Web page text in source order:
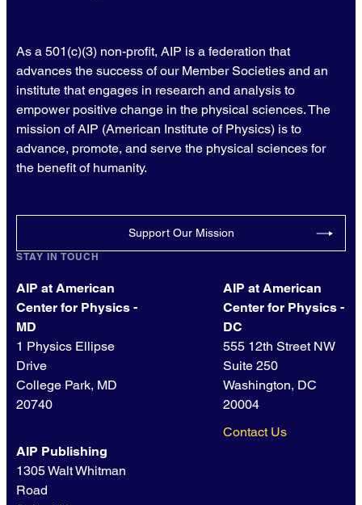
As a 501(c)(3) non-profit, AIP is a federation that
advances the success of our Member Societies and an
institute that engages in research and analysis to
empower positive change in the physical sciences. The
mission of AIP (American Institute of Physics) is to
advance, promote, and serve the physical sciences for
the benefit of humanity.
Support Our Mission
STAY IN TOUCH
AIP at American
Center for Physics -
MD
1 Physics Ellipse
Drive
College Park, MD
20740
AIP at American
Center for Physics -
DC
555 12th Street NW
Suite 250
Washington, DC
20004
Contact Us
AIP Publishing
1305 Walt Whitman
Road